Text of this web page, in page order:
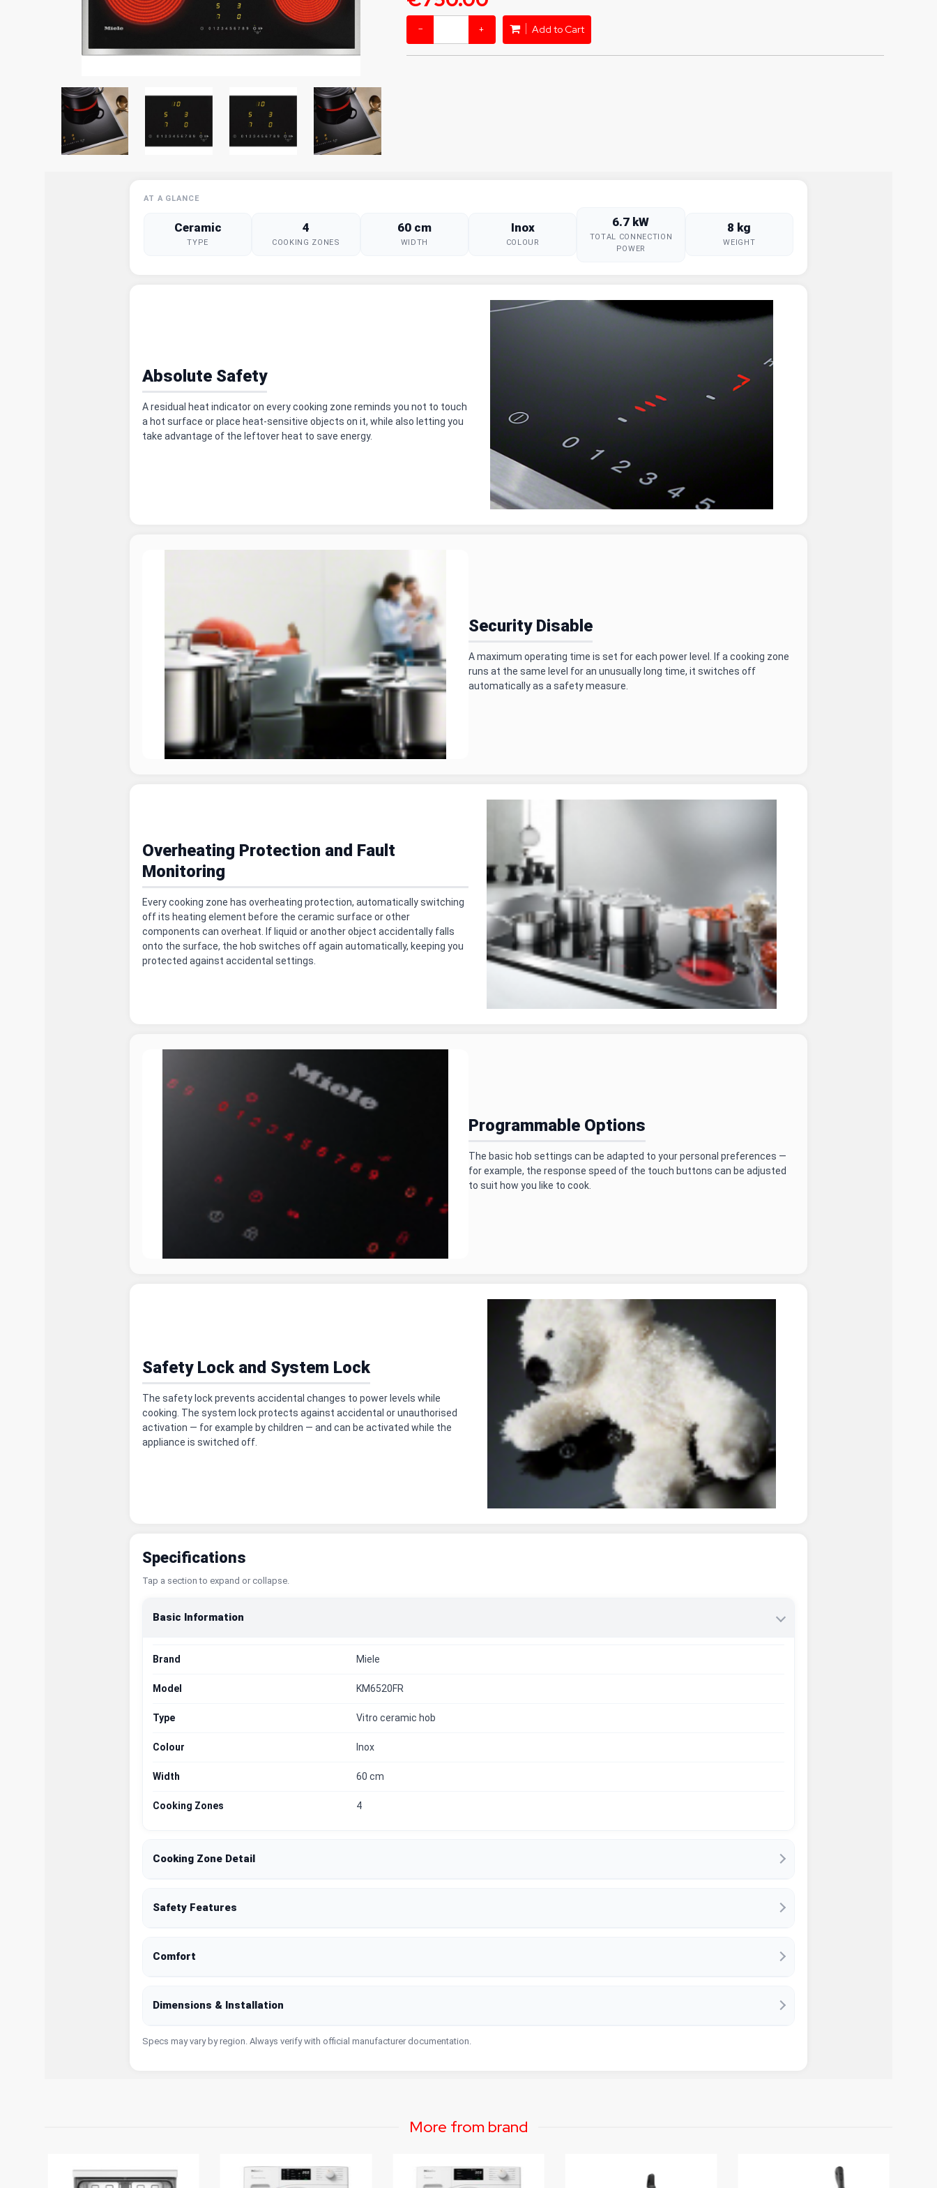
− + Add to Cart
AT A GLANCE
Ceramic
TYPE
4
COOKING ZONES
60 cm
WIDTH
Inox
COLOUR
6.7 kW
TOTAL CONNECTION
POWER
8 kg
WEIGHT
Absolute Safety
A residual heat indicator on every cooking zone reminds you not to touch
a hot surface or place heat-sensitive objects on it, while also letting you
take advantage of the leftover heat to save energy.
Security Disable
A maximum operating time is set for each power level. If a cooking zone
runs at the same level for an unusually long time, it switches off
automatically as a safety measure.
Overheating Protection and Fault
Monitoring
Every cooking zone has overheating protection, automatically switching
off its heating element before the ceramic surface or other
components can overheat. If liquid or another object accidentally falls
onto the surface, the hob switches off again automatically, keeping you
protected against accidental settings.
Programmable Options
The basic hob settings can be adapted to your personal preferences —
for example, the response speed of the touch buttons can be adjusted
to suit how you like to cook.
Safety Lock and System Lock
The safety lock prevents accidental changes to power levels while
cooking. The system lock protects against accidental or unauthorised
activation — for example by children — and can be activated while the
appliance is switched off.
Specifications
Tap a section to expand or collapse.
Basic Information
Brand Miele
Model KM6520FR
Type Vitro ceramic hob
Colour Inox
Width 60 cm
Cooking Zones 4
Cooking Zone Detail
Safety Features
Comfort
Dimensions & Installation
Specs may vary by region. Always verify with official manufacturer documentation.
More from brand